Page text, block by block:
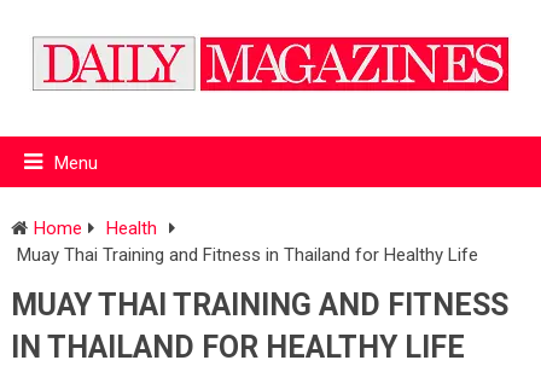
Menu
Home
Health
Muay Thai Training and Fitness in Thailand for Healthy Life
MUAY THAI TRAINING AND FITNESS
IN THAILAND FOR HEALTHY LIFE